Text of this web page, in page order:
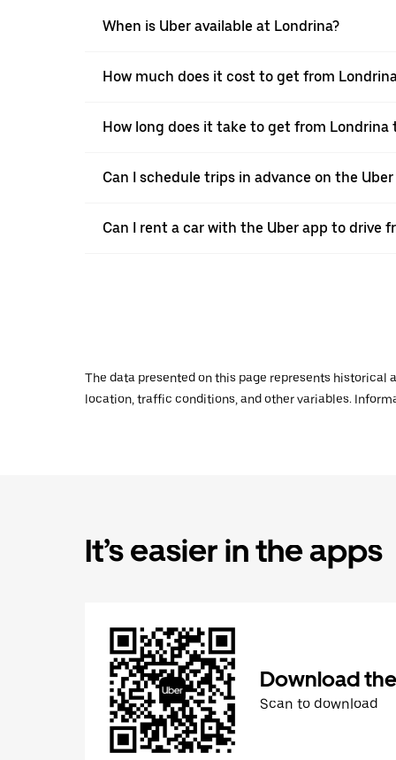
When is Uber available at Londrina?
How much does it cost to get from
How long does it take to get from Londrina
Can I schedule trips in advance on the
Can I rent a car with the Uber app to drive
The data presented on this page represents historical
location, traffic conditions, and other variables.
It’s easier in the apps
Download
Scan to download